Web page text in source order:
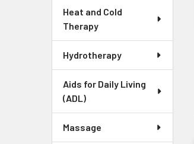
Heat and Cold
Therapy
Hydrotherapy
Aids for Daily Living
(ADL)
Massage